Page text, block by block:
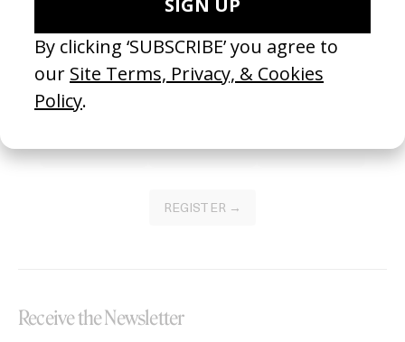
Join our Library to submit projects and support the future of this
platform.
REGISTER →
Receive the Newsletter